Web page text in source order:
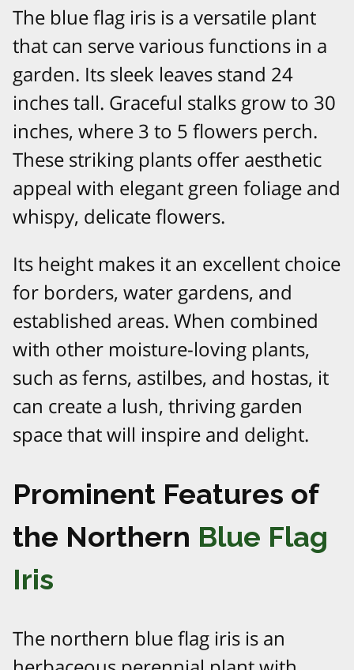
The blue flag iris is a versatile plant
that can serve various functions in a
garden. Its sleek leaves stand 24
inches tall. Graceful stalks grow to 30
inches, where 3 to 5 flowers perch.
These striking plants offer aesthetic
appeal with elegant green foliage and
whispy, delicate flowers.
Its height makes it an excellent choice
for borders, water gardens, and
established areas. When combined
with other moisture-loving plants,
such as ferns, astilbes, and hostas, it
can create a lush, thriving garden
space that will inspire and delight.
Prominent Features of
the Northern Blue Flag
Iris
The northern blue flag iris is an